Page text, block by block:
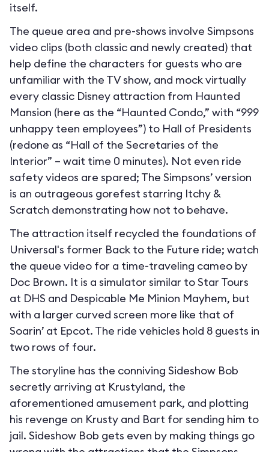
itself.
The queue area and pre-shows involve Simpsons
video clips (both classic and newly created) that
help define the characters for guests who are
unfamiliar with the TV show, and mock virtually
every classic Disney attraction from Haunted
Mansion (here as the “Haunted Condo,” with “999
unhappy teen employees”) to Hall of Presidents
(redone as “Hall of the Secretaries of the
Interior” – wait time 0 minutes). Not even ride
safety videos are spared; The Simpsons’ version
is an outrageous gorefest starring Itchy &
Scratch demonstrating how not to behave.
The attraction itself recycled the foundations of
Universal's former Back to the Future ride; watch
the queue video for a time-traveling cameo by
Doc Brown. It is a simulator similar to Star Tours
at DHS and Despicable Me Minion Mayhem, but
with a larger curved screen more like that of
Soarin’ at Epcot. The ride vehicles hold 8 guests in
two rows of four.
The storyline has the conniving Sideshow Bob
secretly arriving at Krustyland, the
aforementioned amusement park, and plotting
his revenge on Krusty and Bart for sending him to
jail. Sideshow Bob gets even by making things go